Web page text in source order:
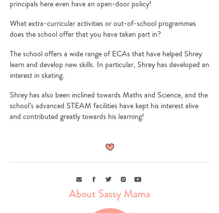
your
search…
principals here even have an open-door policy!
What extra-curricular activities or out-of-school programmes
does the school offer that you have taken part in?
The school offers a wide range of ECAs that have helped Shrey
learn and develop new skills. In particular, Shrey has developed an
interest in skating.
Shrey has also been inclined towards Maths and Science, and the
school’s advanced STEAM facilities have kept his interest alive
and contributed greatly towards his learning!
EmailFacebook
TwitterInstagramYoutube
About Sassy Mama